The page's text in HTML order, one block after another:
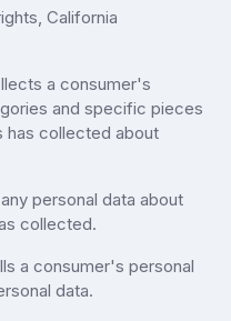
California
a consumer's
and specific pieces
has collected about
personal data about
collected.
a consumer's personal
data.